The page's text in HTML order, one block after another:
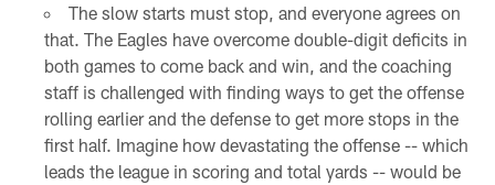
The slow starts must stop, and everyone agrees on
that. The Eagles have overcome double-digit deficits in
both games to come back and win, and the coaching
staff is challenged with finding ways to get the offense
rolling earlier and the defense to get more stops in the
first half. Imagine how devastating the offense -- which
leads the league in scoring and total yards -- would be